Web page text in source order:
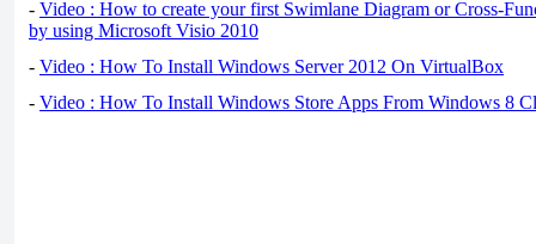
- Video : How to create your first Swimlane Diagram or Cross-
by using Microsoft Visio 2010
- Video : How To Install Windows Server 2012 On VirtualBox
- Video : How To Install Windows Store Apps From Windows 8